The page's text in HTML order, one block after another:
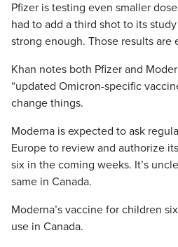
Pfizer is testing even smaller
had to add a third shot to its
strong enough. Those results are
Khan notes both Pfizer and
“updated Omicron-specific
change things.
Moderna is expected to ask
Europe to review and authorize
six in the coming weeks. It’s
same in Canada.
Moderna’s vaccine for children
use in Canada.